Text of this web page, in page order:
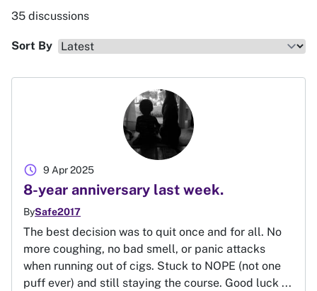
35 discussions
Sort By
8-year anniversary last week.
BySafe2017
9 Apr 2025
schedule
The best decision was to quit once and for all. No
more coughing, no bad smell, or panic attacks
when running out of cigs. Stuck to NOPE (not one
puff ever) and still staying the course. Good luck ...